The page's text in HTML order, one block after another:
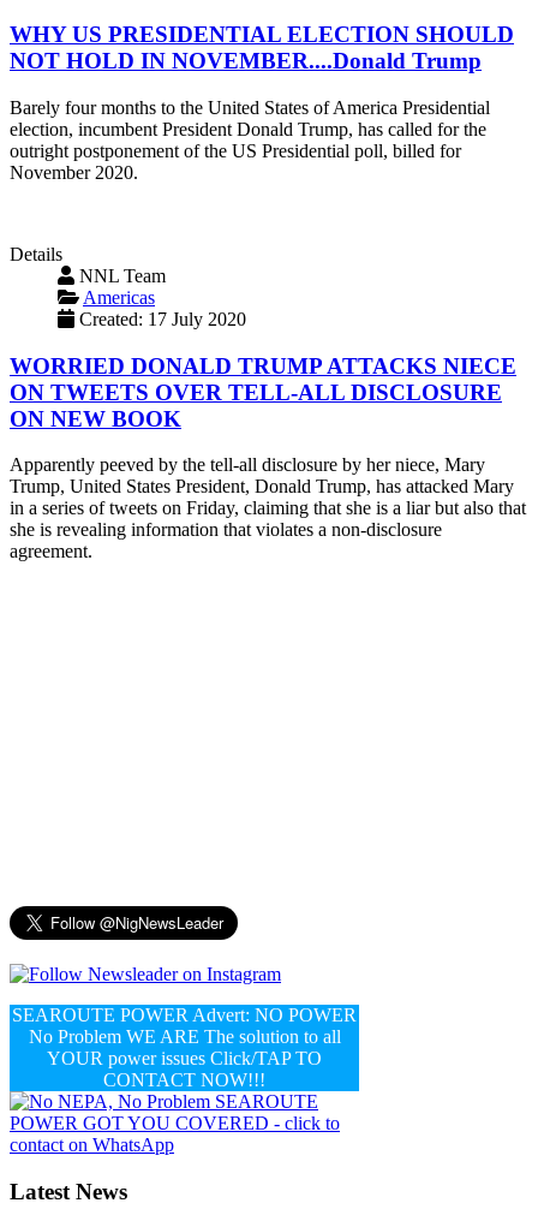
WHY US PRESIDENTIAL ELECTION SHOULD
NOT HOLD IN NOVEMBER....Donald Trump
Barely four months to the United States of America Presidential
election, incumbent President Donald Trump, has called for the
outright postponement of the US Presidential poll, billed for
November 2020.
Details
NNL Team
Americas
Created: 17 July 2020
WORRIED DONALD TRUMP ATTACKS NIECE
ON TWEETS OVER TELL-ALL DISCLOSURE
ON NEW BOOK
Apparently peeved by the tell-all disclosure by her niece, Mary
Trump, United States President, Donald Trump, has attacked Mary
in a series of tweets on Friday, claiming that she is a liar but also that
she is revealing information that violates a non-disclosure
agreement.
SEAROUTE POWER Advert: NO POWER
No Problem WE ARE The solution to all
YOUR power issues Click/TAP TO
CONTACT NOW!!!
Latest News